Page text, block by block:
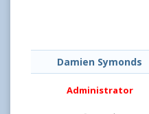
Damien Symonds
Administrator